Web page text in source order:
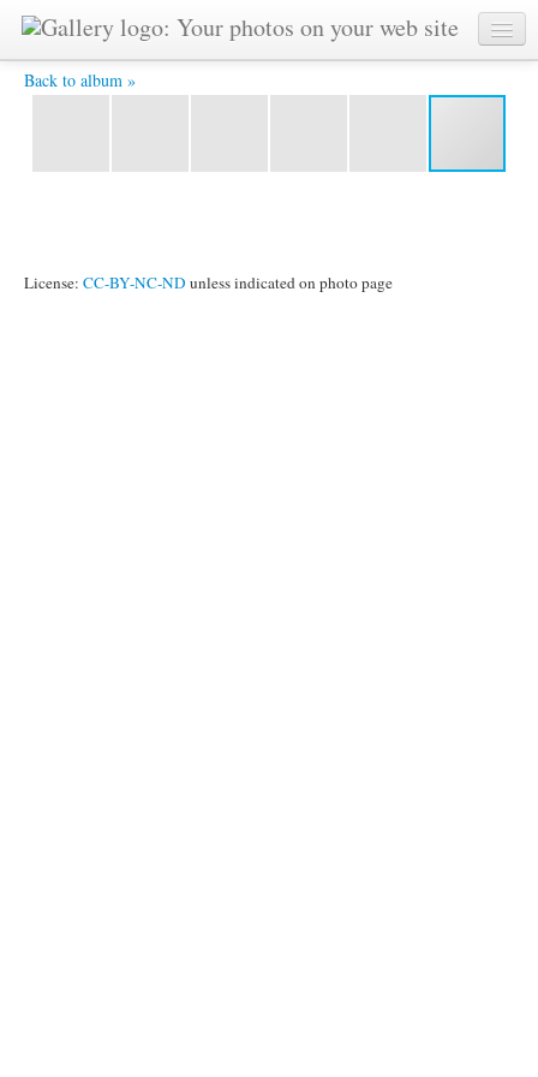
Back to album »
Queenstown is beautiful even by New Zealand standards -
License: CC-BY-NC-ND unless indicated on photo page